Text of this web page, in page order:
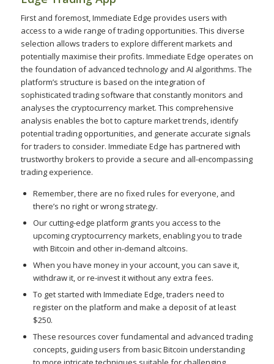
First and foremost, Immediate Edge provides users with
access to a wide range of trading opportunities. This diverse
selection allows traders to explore different markets and
potentially maximise their profits. Immediate Edge operates on
the foundation of advanced technology and AI algorithms. The
platform’s structure is based on the integration of
sophisticated trading software that constantly monitors and
analyses the cryptocurrency market. This comprehensive
analysis enables the bot to capture market trends, identify
potential trading opportunities, and generate accurate signals
for traders to consider. Immediate Edge has partnered with
trustworthy brokers to provide a secure and all-encompassing
trading experience.
Remember, there are no fixed rules for everyone, and
there’s no right or wrong strategy.
Our cutting-edge platform grants you access to the
upcoming cryptocurrency markets, enabling you to trade
with Bitcoin and other in-demand altcoins.
When you have money in your account, you can save it,
withdraw it, or re-invest it without any extra fees.
To get started with Immediate Edge, traders need to
register on the platform and make a deposit of at least
$250.
These resources cover fundamental and advanced trading
concepts, guiding users from basic Bitcoin understanding